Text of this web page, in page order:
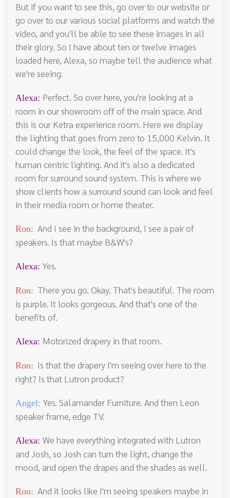
But if you want to see this, go over to our website or
go over to our various social platforms and watch the
video, and you'll be able to see these images in all
their glory. So I have about ten or twelve images
loaded here, Alexa, so maybe tell the audience what
we're seeing.
Alexa: Perfect. So over here, you're looking at a
room in our showroom off of the main space. And
this is our Ketra experience room. Here we display
the lighting that goes from zero to 15,000 Kelvin. It
could change the look, the feel of the space. It's
human centric lighting. And it's also a dedicated
room for surround sound system. This is where we
show clients how a surround sound can look and feel
in their media room or home theater.
Ron: And I see in the background, I see a pair of
speakers. Is that maybe B&W's?
Alexa: Yes.
Ron: There you go. Okay. That's beautiful. The room
is purple. It looks gorgeous. And that's one of the
benefits of.
Alexa: Motorized drapery in that room.
Ron: Is that the drapery I'm seeing over here to the
right? Is that Lutron product?
Angel: Yes. Salamander Furniture. And then Leon
speaker frame, edge TV.
Alexa: We have everything integrated with Lutron
and Josh, so Josh can turn the light, change the
mood, and open the drapes and the shades as well.
Ron: And it looks like I'm seeing speakers maybe in